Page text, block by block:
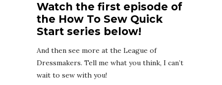
Watch the first episode of
the How To Sew Quick
Start series below!
And then see more at the League of
Dressmakers. Tell me what you think, I can’t
wait to sew with you!